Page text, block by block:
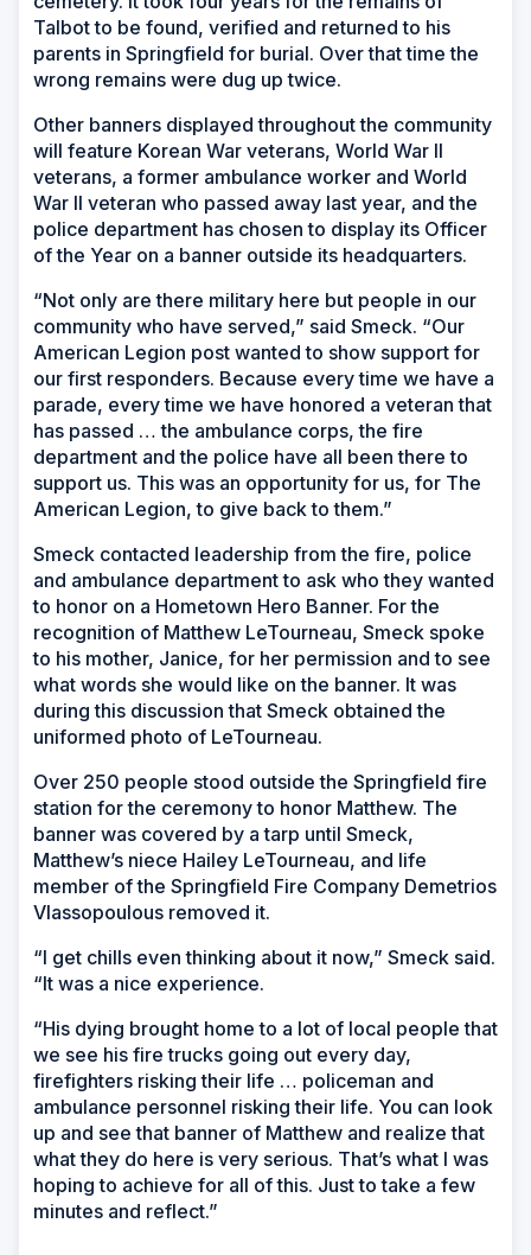
Talbot to be found, verified and returned to his
parents in Springfield for burial. Over that time the
wrong remains were dug up twice.
Other banners displayed throughout the community
will feature Korean War veterans, World War II
veterans, a former ambulance worker and World
War II veteran who passed away last year, and the
police department has chosen to display its Officer
of the Year on a banner outside its headquarters.
“Not only are there military here but people in our
community who have served,” said Smeck. “Our
American Legion post wanted to show support for
our first responders. Because every time we have a
parade, every time we have honored a veteran that
has passed … the ambulance corps, the fire
department and the police have all been there to
support us. This was an opportunity for us, for The
American Legion, to give back to them.”
Smeck contacted leadership from the fire, police
and ambulance department to ask who they wanted
to honor on a Hometown Hero Banner. For the
recognition of Matthew LeTourneau, Smeck spoke
to his mother, Janice, for her permission and to see
what words she would like on the banner. It was
during this discussion that Smeck obtained the
uniformed photo of LeTourneau.
Over 250 people stood outside the Springfield fire
station for the ceremony to honor Matthew. The
banner was covered by a tarp until Smeck,
Matthew’s niece Hailey LeTourneau, and life
member of the Springfield Fire Company Demetrios
Vlassopoulous removed it.
“I get chills even thinking about it now,” Smeck said.
“It was a nice experience.
“His dying brought home to a lot of local people that
we see his fire trucks going out every day,
firefighters risking their life … policeman and
ambulance personnel risking their life. You can look
up and see that banner of Matthew and realize that
what they do here is very serious. That’s what I was
hoping to achieve for all of this. Just to take a few
minutes and reflect.”